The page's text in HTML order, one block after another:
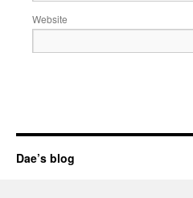
Website
Dae’s blog